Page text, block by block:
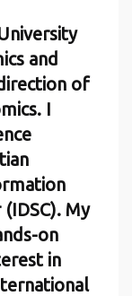
and
of
I
My
on
in